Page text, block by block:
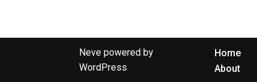
Neve powered by
WordPress
Home
About